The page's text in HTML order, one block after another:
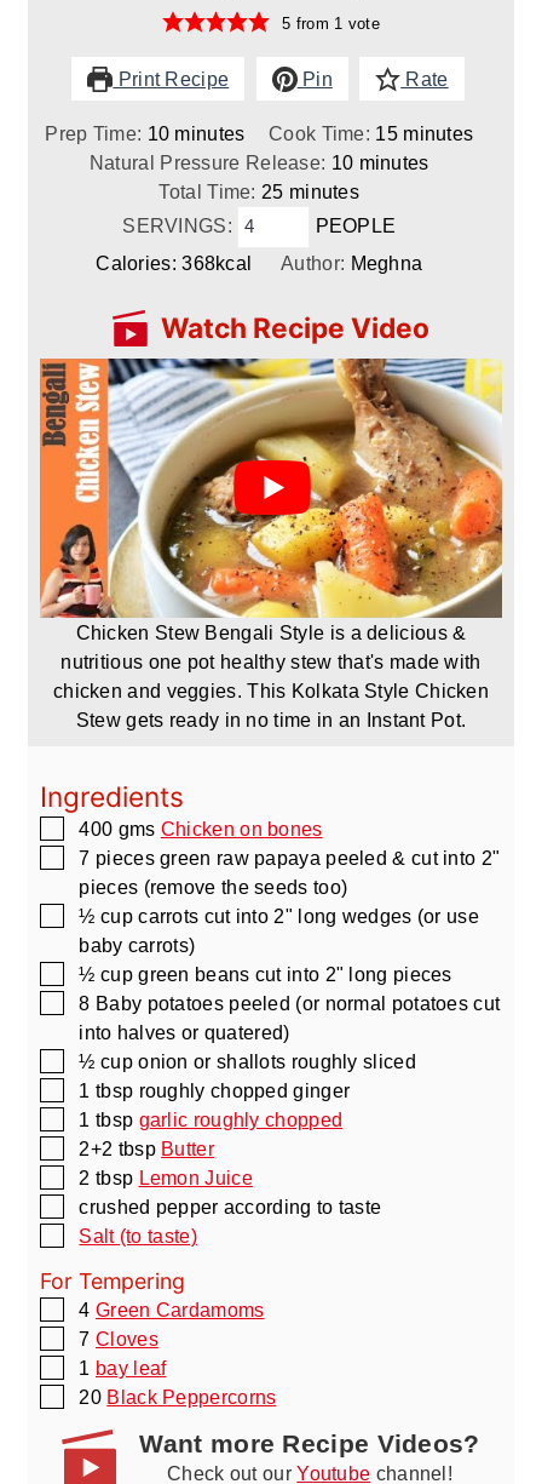
5 from 1 vote
Print Recipe Pin Rate
Prep Time: 10minutes
minutes Cook Time: 15minutes
minutes
Natural Pressure Release: 10minutes
minutes
Total Time: 25minutes
minutes
SERVINGS:
PEOPLE
Calories:368kcal Author: Meghna
Watch Recipe Video
Chicken Stew Bengali Style is a delicious &
nutritious one pot healthy stew that's made with
chicken and veggies. This Kolkata Style Chicken
Stew gets ready in no time in an Instant Pot.
Ingredients
▢
400 gms Chicken on bones
▢
7 pieces green raw papaya peeled & cut into 2"
pieces (remove the seeds too)
▢
½ cup carrots cut into 2" long wedges (or use
baby carrots)
▢
½ cup green beans cut into 2" long pieces
▢
8 Baby potatoes peeled (or normal potatoes cut
into halves or quatered)
▢
½ cup onion or shallots roughly sliced
▢
1 tbsp roughly chopped ginger
▢
1 tbsp garlic roughly chopped
▢
2+2 tbsp Butter
▢
2 tbsp Lemon Juice
▢
crushed pepper according to taste
▢
Salt (to taste)
For Tempering
▢
4 Green Cardamoms
▢
7 Cloves
▢
1 bay leaf
▢
20 Black Peppercorns
Want more Recipe Videos?
Check out ourYoutube channel!